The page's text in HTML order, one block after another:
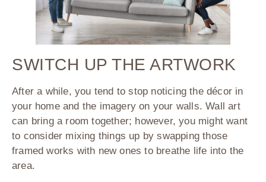
SWITCH UP THE ARTWORK
After a while, you tend to stop noticing the décor in
your home and the imagery on your walls. Wall art
can bring a room together; however, you might want
to consider mixing things up by swapping those
framed works with new ones to breathe life into the
area.